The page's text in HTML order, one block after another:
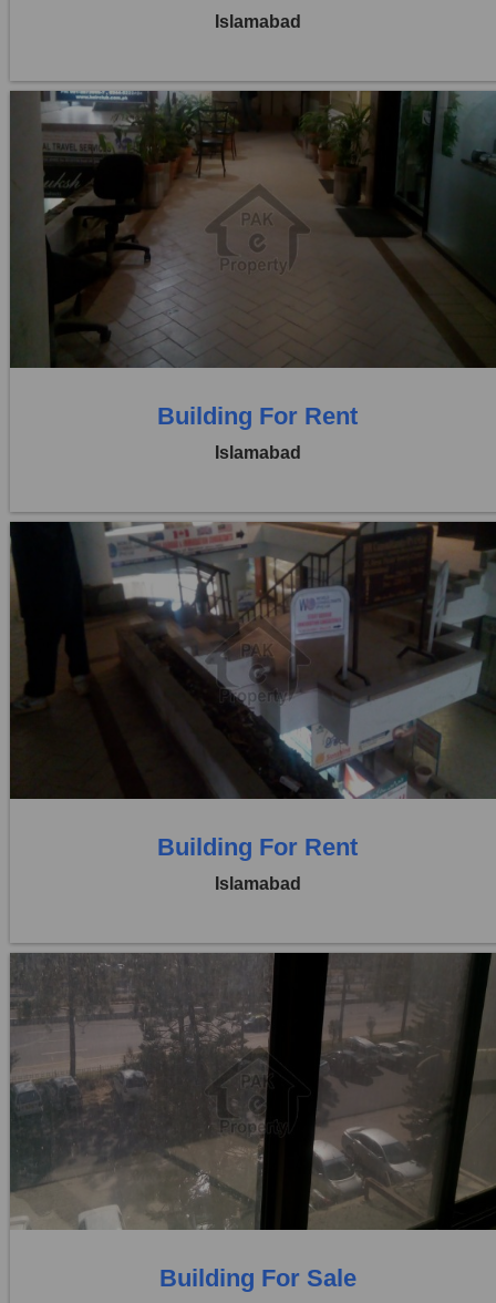
Islamabad
Location:
Blue Area
Price:
Rs. 1,29,000
0 Beds
0 Baths
Building For Rent
Islamabad
Location:
Blue Area
Price:
Building For Rent
Islamabad
Location:
Blue Area
Rs. 3,50,00,000
0 Beds
0 Baths
Building For Sale